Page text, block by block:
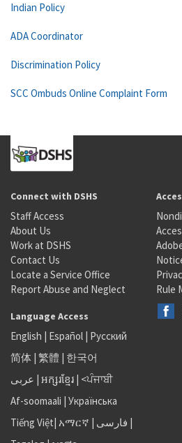
Indian Policy
ADA Coordinator
Discrimination Policy
SCC Ombuds Online Complaint Form
Connect with DSHS
Staff Access
About Us
Work at DSHS
Contact Us
Locate a Service Office
Report Abuse and Neglect
Rule
Language Access
English | Español | Русский
简体 | 繁體 | 한국어
عربى | អក្សរខ្មែរ | <ਪੰਜਾਬੀ
Af-soomaali | Українська
Tiếng Việt| አማርኛ | فارسی |